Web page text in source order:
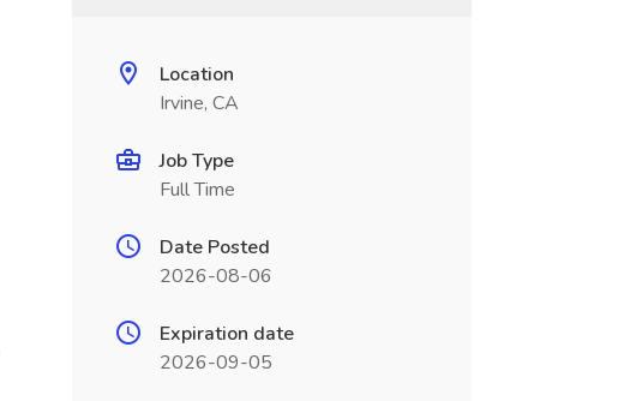
Location
Irvine, CA
Job Type
Full Time
Date Posted
2026-08-06
Expiration date
2026-09-05